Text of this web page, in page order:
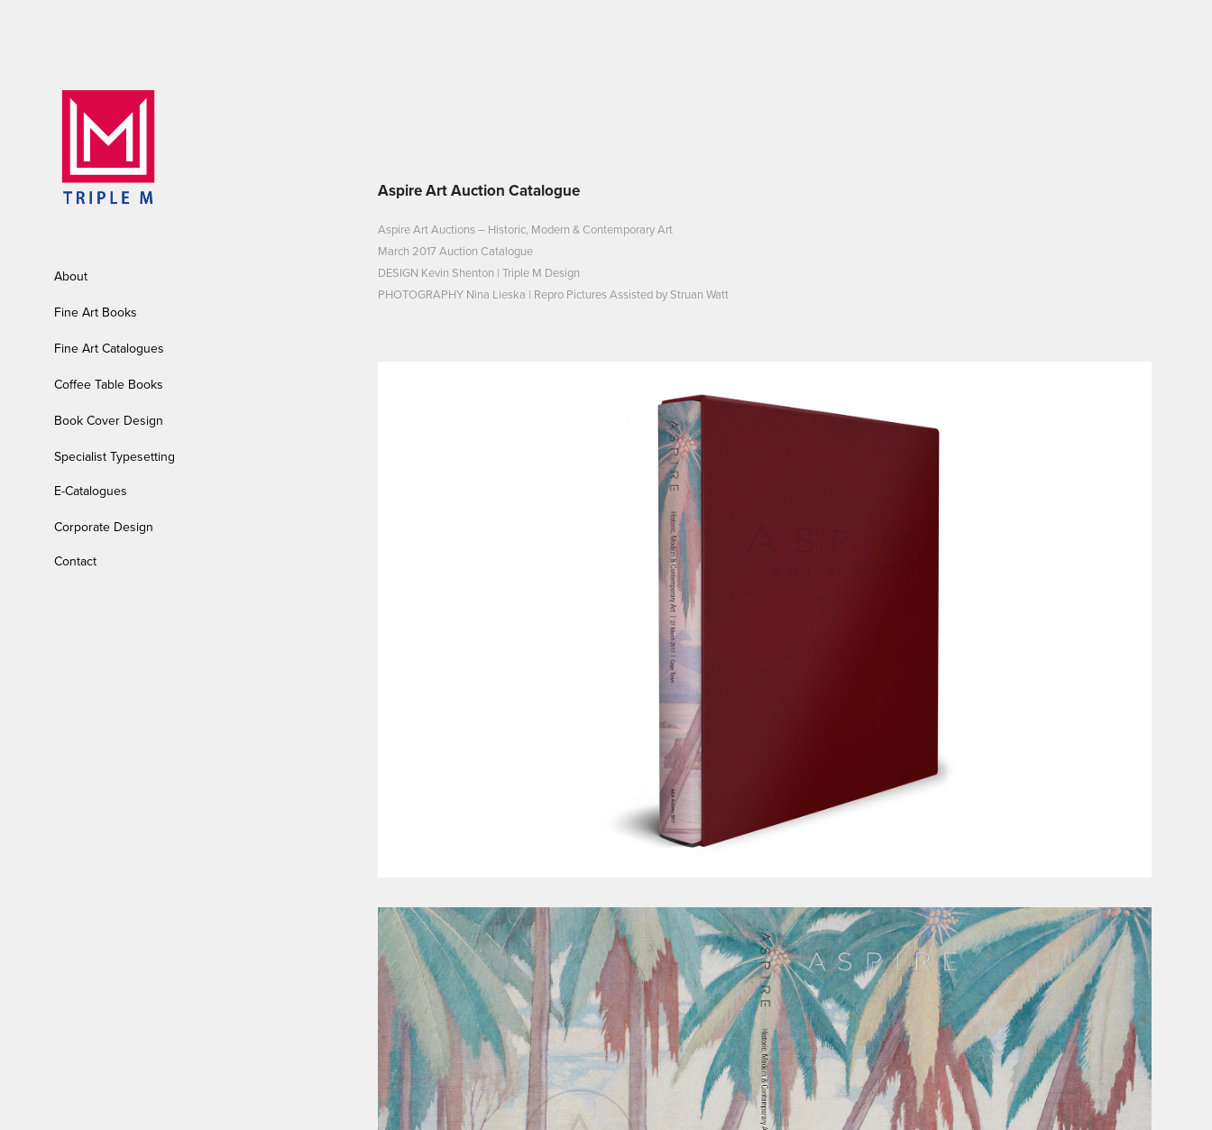
About
Fine Art Books
Fine Art Catalogues
Coffee Table Books
Book Cover Design
Specialist Typesetting
E-Catalogues
Corporate Design
Contact
Aspire Art Auction Catalogue
Aspire Art Auctions – Historic, Modern & Contemporary Art
March 2017 Auction Catalogue
DESIGN Kevin Shenton | Triple M Design
PHOTOGRAPHY Nina Lieska | Repro Pictures Assisted by Struan Watt